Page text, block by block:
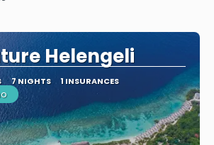
Helengeli
7 NIGHTS 1 INSURANCES